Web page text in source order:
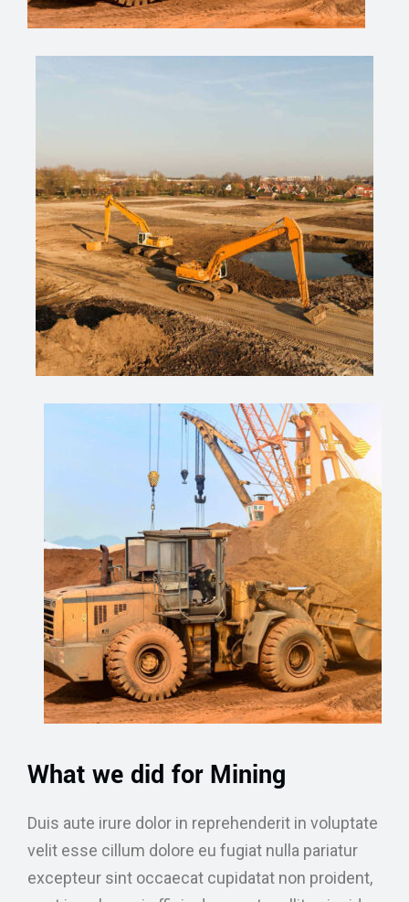
What we did for Mining
Duis aute irure dolor in reprehenderit in voluptate
velit esse cillum dolore eu fugiat nulla pariatur
excepteur sint occaecat cupidatat non proident,